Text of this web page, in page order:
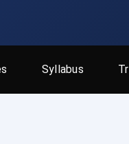
Syllabus